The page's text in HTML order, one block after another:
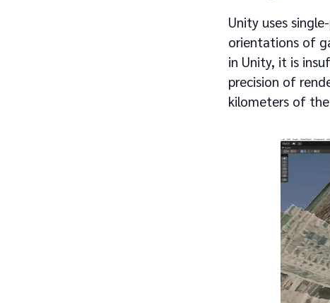
Unity uses
orientations of
in Unity, it is
precision of
kilometers of